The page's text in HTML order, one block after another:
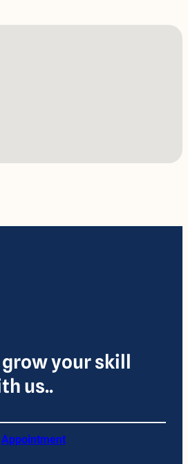
your skill
us..
Appointment